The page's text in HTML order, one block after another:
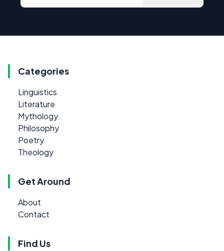
Categories
Linguistics
Literature
Mythology
Philosophy
Poetry
Theology
Get Around
About
Contact
Find Us